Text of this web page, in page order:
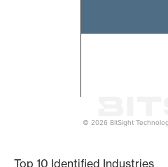
© 2026 BitSight
Top 10 Identified Industries